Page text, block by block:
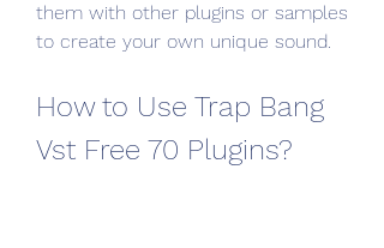
them with other plugins or samples
to create your own unique sound.
How to Use Trap Bang
Vst Free 70 Plugins?